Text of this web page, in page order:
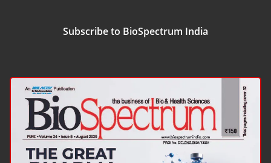
Subscribe to BioSpectrum India